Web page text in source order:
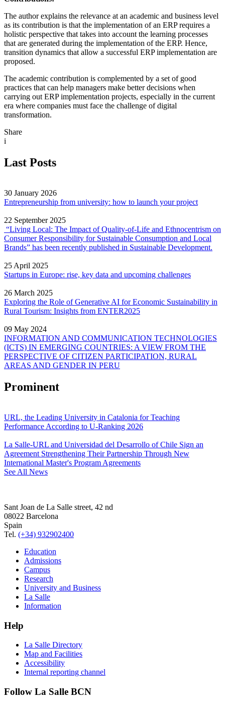
The author explains the relevance at an academic and business level
as its contribution is that the implementation of an ERP requires a
holistic perspective that takes into account the learning processes
that are generated during the implementation of the ERP. Hence,
transition dynamics that allow a successful ERP implementation are
proposed.
The academic contribution is complemented by a set of good
practices that can help managers make better decisions when
carrying out ERP implementation projects, especially in the current
era where companies must face the challenge of digital
transformation.
Share
i
Last Posts
30 January 2026
Entrepreneurship from university: how to launch your project
22 September 2025
“Living Local: The Impact of Quality‐of‐Life and Ethnocentrism on
Consumer Responsibility for Sustainable Consumption and Local
Brands” has been recently published in Sustainable Development.
25 April 2025
Startups in Europe: rise, key data and upcoming challenges
26 March 2025
Exploring the Role of Generative AI for Economic Sustainability in
Rural Tourism: Insights from ENTER2025
09 May 2024
INFORMATION AND COMMUNICATION TECHNOLOGIES
(ICTS) IN EMERGING COUNTRIES: A VIEW FROM THE
PERSPECTIVE OF CITIZEN PARTICIPATION, RURAL
AREAS AND GENDER IN PERU
Prominent
URL, the Leading University in Catalonia for Teaching
Performance According to U-Ranking 2026
La Salle-URL and Universidad del Desarrollo of Chile Sign an
Agreement Strengthening Their Partnership Through New
International Master's Program Agreements
See All News
Sant Joan de La Salle street, 42 nd
08022 Barcelona
Spain
Tel. (+34) 932902400
Education
Admissions
Campus
Research
University and Business
La Salle
Information
Help
La Salle Directory
Map and Facilities
Accessibility
Internal reporting channel
Follow La Salle BCN